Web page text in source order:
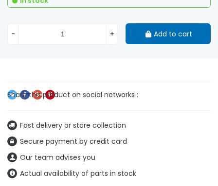
Fast delivery or store collection
Secure payment by credit card
Our team advises you
Actual availability of parts in stock
- + Add to cart